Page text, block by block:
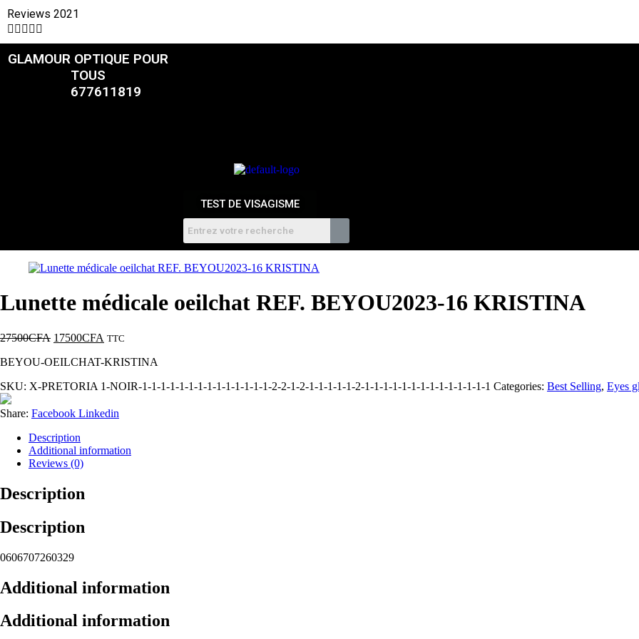
Reviews 2021
    
GLAMOUR OPTIQUE POUR
TOUS
677611819
TEST DE VISAGISME
Lunette médicale oeilchat REF. BEYOU2023-16 KRISTINA
27500CFA 17500CFA TTC
BEYOU-OEILCHAT-KRISTINA
SKU: X-PRETORIA 1-NOIR-1-1-1-1-1-1-1-1-1-1-1-1-1-1-2-2-1-2-1-1-1-1-1-2-1-1-1-1-1-1-1-1-1-1-1-1-1-1 Categories: Best Selling, Eyes
Share: Facebook Linkedin
Description
Additional information
Reviews (0)
Description
Description
0606707260329
Additional information
Additional information